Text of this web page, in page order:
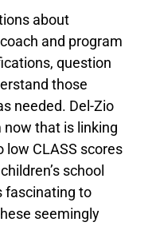
about
and program
question
those
needed. Del-Zio
that is linking
CLASS scores
school
fascinating to
seemingly